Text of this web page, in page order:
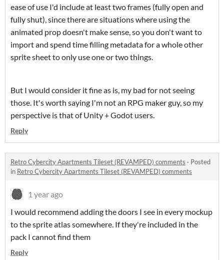
ease of use I'd include at least two frames (fully open and
fully shut), since there are situations where using the
animated prop doesn't make sense, so you don't want to
import and spend time filling metadata for a whole other
sprite sheet to only use one or two things.
But I would consider it fine as is, my bad for not seeing
those. It's worth saying I'm not an RPG maker guy, so my
perspective is that of Unity + Godot users.
Reply
Retro Cybercity Apartments Tileset (REVAMPED) comments · Posted
in Retro Cybercity Apartments Tileset (REVAMPED) comments
1 year ago
I would recommend adding the doors I see in every mockup
to the sprite atlas somewhere. If they're included in the
pack I cannot find them
Reply